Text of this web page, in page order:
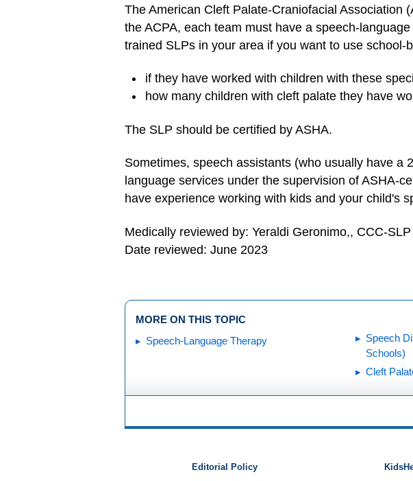
The American Cleft Palate-Craniofacial Association
the ACPA, each team must have a speech-
trained SLPs in your area if you want to use
if they have worked with children with these
how many children with cleft palate they have
The SLP should be certified by ASHA.
Sometimes, speech assistants (who usually have a
language services under the supervision of ASHA-
have experience working with kids and your child's
Medically reviewed by: Yeraldi Geronimo,, CCC-SLP
Date reviewed: June 2023
MORE ON THIS TOPIC
Speech-Language Therapy
Speech
Schools)
Cleft
Editorial Policy